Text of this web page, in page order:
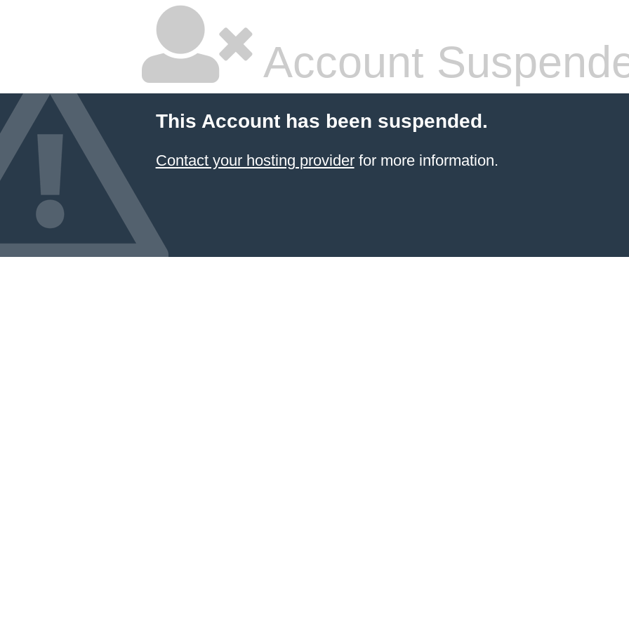
Account
This Account has been suspended.
Contact your hosting providerfor more information.